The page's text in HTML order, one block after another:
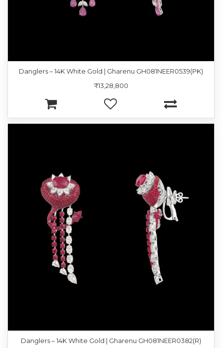
Danglers – 14K White Gold | Gharenu GH081NEER0539(PK)
₹13,28,800
Danglers – 14K White Gold | Gharenu GH081NEER0382(R)